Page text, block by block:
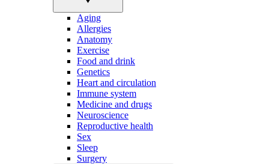
Aging
Allergies
Anatomy
Exercise
Food and drink
Genetics
Heart and circulation
Immune system
Medicine and drugs
Neuroscience
Reproductive health
Sex
Sleep
Surgery